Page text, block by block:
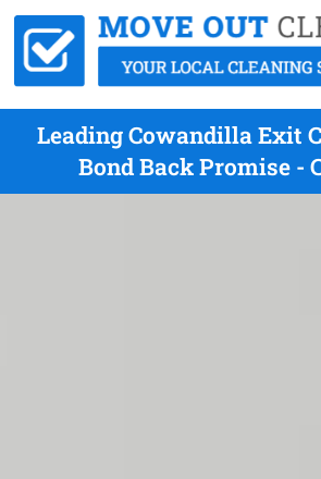
Leading Cowandilla Exit
Bond Back Promise -